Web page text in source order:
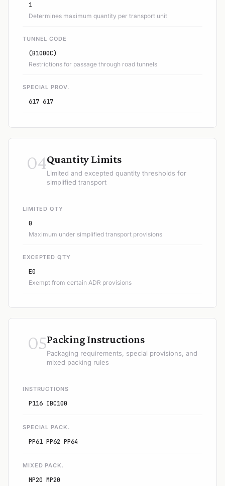
1
Determines maximum quantity per transport unit
TUNNEL CODE
(B1000C)
Restrictions for passage through road tunnels
SPECIAL PROV.
617 617
04Quantity Limits
Limited and excepted quantity thresholds for
simplified transport
LIMITED QTY
0
Maximum under simplified transport provisions
EXCEPTED QTY
E0
Exempt from certain ADR provisions
05Packing Instructions
Packaging requirements, special provisions, and
mixed packing rules
INSTRUCTIONS
P116 IBC100
SPECIAL PACK.
PP61 PP62 PP64
MIXED PACK.
MP20 MP20